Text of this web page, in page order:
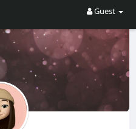
Guest